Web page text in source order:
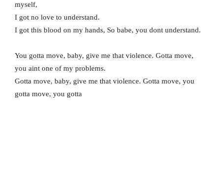
myself,
I got no love to understand.
I got this blood on my hands, So babe, you dont understand.
You gotta move, baby, give me that violence. Gotta move,
you aint one of my problems.
Gotta move, baby, give me that violence. Gotta move, you
gotta move, you gotta